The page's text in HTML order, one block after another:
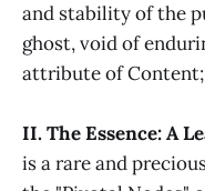
and stability of the
ghost, void of
attribute of
II. The Essence: A
is a rare and